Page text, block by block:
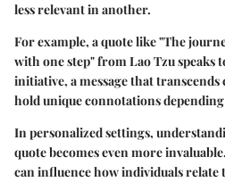
less relevant in another.
For example, a quote like "The
with one step" from Lao Tzu
initiative, a message that
hold unique connotations
In personalized settings,
quote becomes even more
can influence how individuals relate